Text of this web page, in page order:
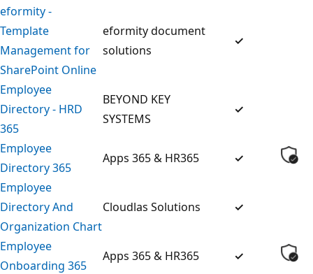
eformity -
Template
Management for
SharePoint Online
eformity document
solutions
✓
Employee
Directory - HRD
365
BEYOND KEY
SYSTEMS
✓
Employee
Directory 365
Apps 365 & HR365
✓
Employee
Directory And
Organization Chart
Cloudlas Solutions ✓
Employee
Onboarding 365
Apps 365 & HR365
✓